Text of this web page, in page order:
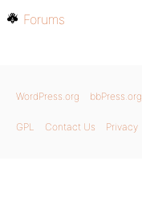
Forums
WordPress.org bbPress.org
GPL Contact Us Privacy